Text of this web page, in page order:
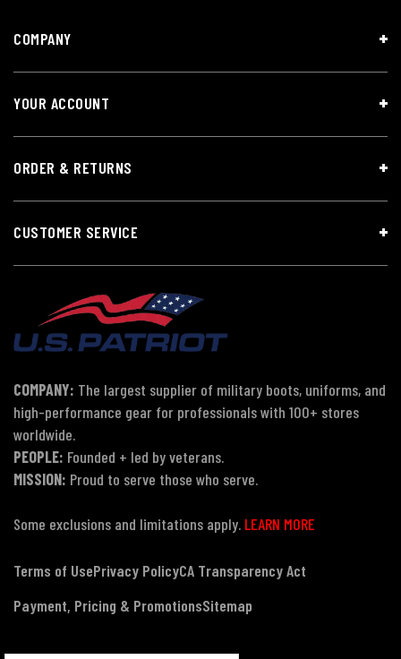
COMPANY
YOUR ACCOUNT
ORDER & RETURNS
CUSTOMER SERVICE
COMPANY: The largest supplier of military boots, uniforms, and
high-performance gear for professionals with 100+ stores
worldwide.
PEOPLE: Founded + led by veterans.
MISSION: Proud to serve those who serve.
Some exclusions and limitations apply. LEARN MORE
Terms of UsePrivacy PolicyCA Transparency Act
Payment, Pricing & PromotionsSitemap